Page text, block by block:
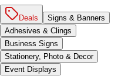
Deals
Signs & Banners
Adhesives & Clings
Business Signs
Stationery, Photo & Decor
Event Displays